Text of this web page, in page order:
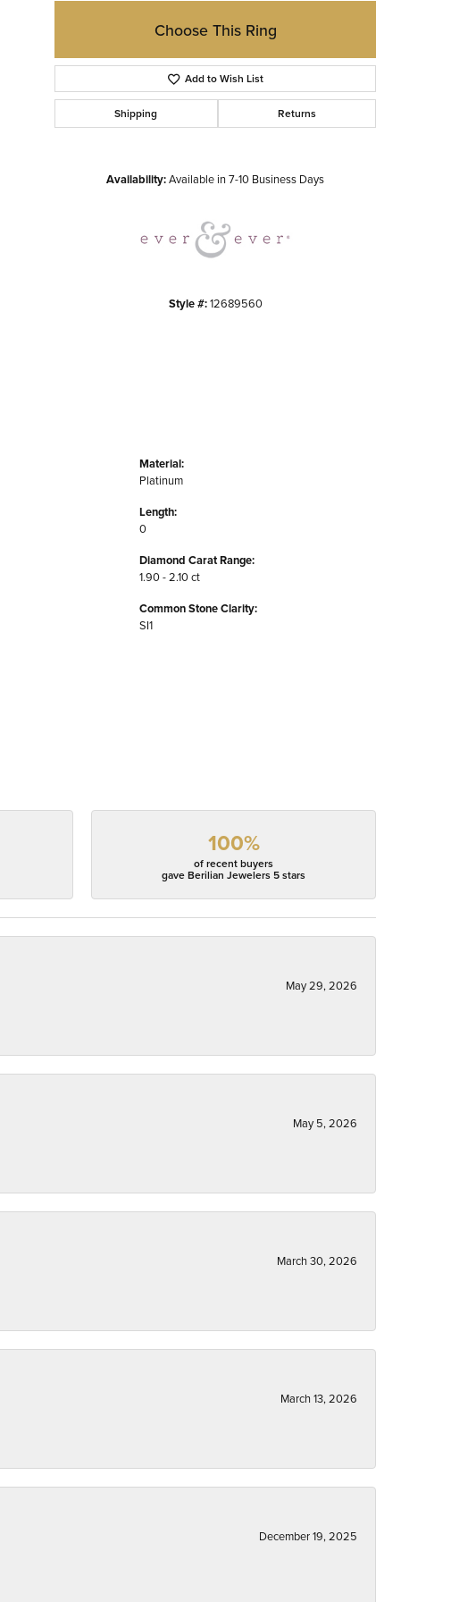
Choose This Ring
Add to Wish List
Shipping Returns
Availability:Available in 7-10 Business Days
Style #:12689560
Material:
Platinum
Length:
0
Diamond Carat Range:
1.90 - 2.10 ct
Common Stone Clarity:
SI1
100%
of recent buyers
gave Berilian Jewelers 5 stars
May 29, 2026
May 5, 2026
March 30, 2026
March 13, 2026
December 19, 2025